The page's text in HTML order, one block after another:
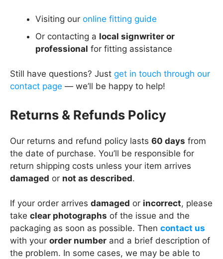
Visiting our online fitting guide
Or contacting a local signwriter or
professional for fitting assistance
Still have questions? Just get in touch through our
contact page — we’ll be happy to help!
Returns & Refunds Policy
Our returns and refund policy lasts 60 days from
the date of purchase. You’ll be responsible for
return shipping costs unless your item arrives
damaged or not as described.
If your order arrives damaged or incorrect, please
take clear photographs of the issue and the
packaging as soon as possible. Then contact us
with your order number and a brief description of
the problem. In some cases, we may be able to